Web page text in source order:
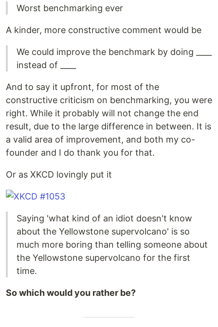
Worst benchmarking ever
A kinder, more constructive comment would be
We could improve the benchmark by doing ____
instead of ____
And to say it upfront, for most of the
constructive criticism on benchmarking, you were
right. While it probably will not change the end
result, due to the large difference in between. It is
a valid area of improvement, and both my co-
founder and I do thank you for that.
Or as XKCD lovingly put it
Saying 'what kind of an idiot doesn't know
about the Yellowstone supervolcano' is so
much more boring than telling someone about
the Yellowstone supervolcano for the first
time.
So which would you rather be?